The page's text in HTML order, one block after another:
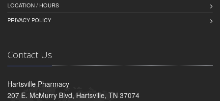
LOCATION / HOURS
PRIVACY POLICY
Contact Us
Hartsville Pharmacy
207 E. McMurry Blvd, Hartsville, TN 37074